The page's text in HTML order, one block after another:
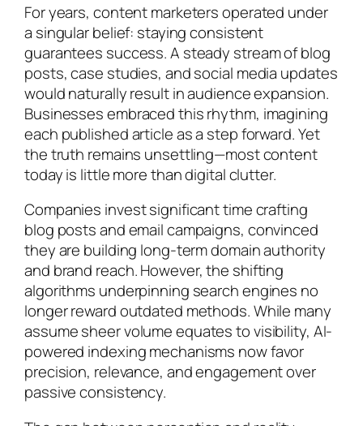
For years, content marketers operated under
a singular belief: staying consistent
guarantees success. A steady stream of blog
posts, case studies, and social media updates
would naturally result in audience expansion.
Businesses embraced this rhythm, imagining
each published article as a step forward. Yet
the truth remains unsettling—most content
today is little more than digital clutter.
Companies invest significant time crafting
blog posts and email campaigns, convinced
they are building long-term domain authority
and brand reach. However, the shifting
algorithms underpinning search engines no
longer reward outdated methods. While many
assume sheer volume equates to visibility, AI-
powered indexing mechanisms now favor
precision, relevance, and engagement over
passive consistency.